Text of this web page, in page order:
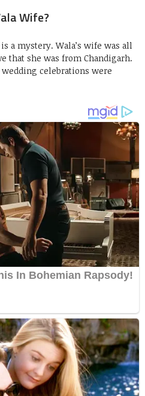
Wife?
a mystery. Wala’s wife was all
that she was from Chandigarh.
celebrations were